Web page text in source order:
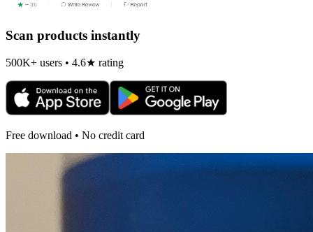
Scan products instantly
500K+ users • 4.6★ rating
Free download • No credit card